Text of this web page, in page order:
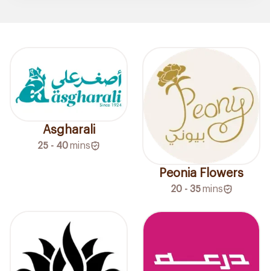
Asgharali
25 - 40mins
Peonia Flowers
20 - 35 mins